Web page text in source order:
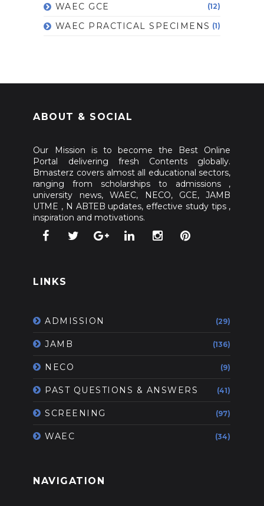
WAEC GCE (12)
WAEC PRACTICAL SPECIMENS (1)
ABOUT & SOCIAL
Our Mission is to become the Best Online
Portal delivering fresh Contents globally.
Bmasterz covers almost all educational sectors,
ranging from scholarships to admissions ,
university news, WAEC, NECO, GCE, JAMB
UTME , N ABTEB updates, effective study tips ,
inspiration and motivations.
LINKS
ADMISSION (29)
JAMB (136)
NECO (9)
PAST QUESTIONS & ANSWERS (41)
SCREENING (97)
WAEC (34)
NAVIGATION